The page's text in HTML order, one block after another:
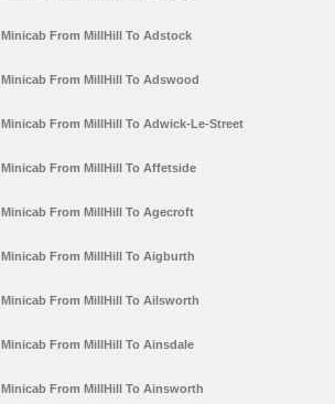
Minicab From MillHill To Adstock
Minicab From MillHill To Adswood
Minicab From MillHill To Adwick-Le-Street
Minicab From MillHill To Affetside
Minicab From MillHill To Agecroft
Minicab From MillHill To Aigburth
Minicab From MillHill To Ailsworth
Minicab From MillHill To Ainsdale
Minicab From MillHill To Ainsworth